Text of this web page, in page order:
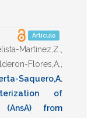
Artículo
Martinez,Z.
Flores,A.
Saquero,A.
of
(AnsA) from